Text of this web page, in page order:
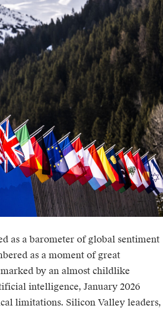
as a barometer of global sentiment
as a moment of great
by an almost childlike
intelligence, January 2026
limitations. Silicon Valley leaders,